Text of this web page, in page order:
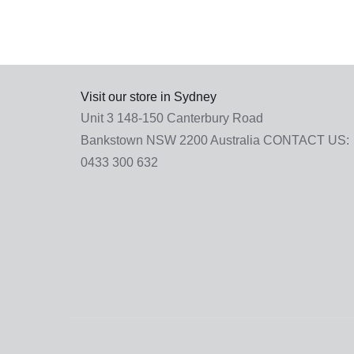
Visit our store in Sydney
Unit 3 148-150 Canterbury Road
Bankstown NSW 2200 Australia CONTACT US:
0433 300 632